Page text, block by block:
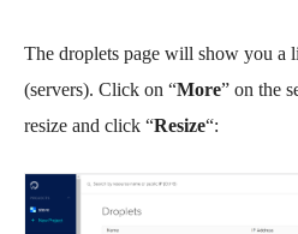
The droplets page will show you a
(servers). Click on “More” on the
resize and click “Resize“: